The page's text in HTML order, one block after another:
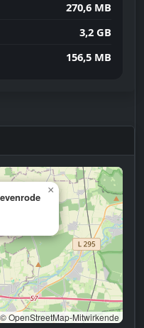
270,6 MB
3,2 GB
156,5 MB
×
© OpenStreetMap-Mitwirkende